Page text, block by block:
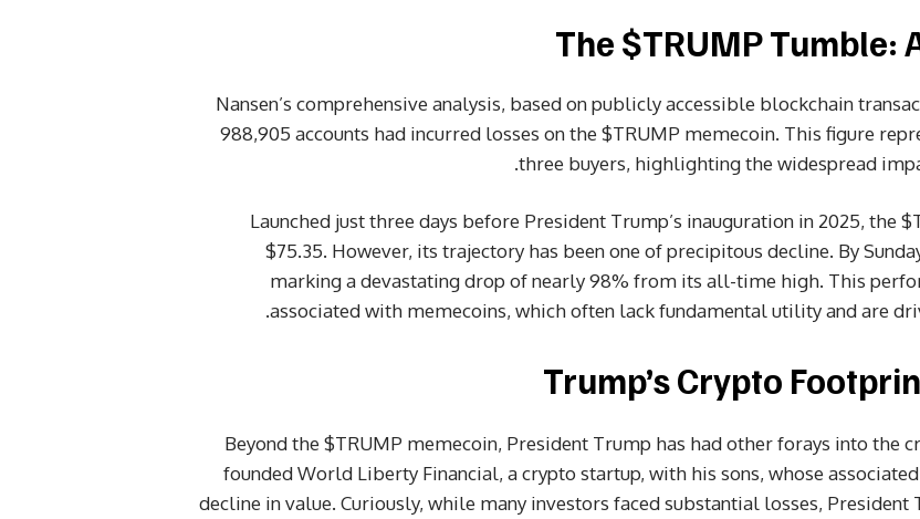
The $TRUMP Tumble:
Nansen’s comprehensive analysis, based on publicly accessible blockchain
988,905 accounts had incurred losses on the $TRUMP memecoin. This figure
three buyers, highlighting the widespread
Launched just three days before President Trump’s inauguration in 2025, the
$75.35. However, its trajectory has been one of precipitous decline. By
marking a devastating drop of nearly 98% from its all-time high. This
associated with memecoins, which often lack fundamental utility and are
Trump’s Crypto
Beyond the $TRUMP memecoin, President Trump has had other forays into the
founded World Liberty Financial, a crypto startup, with his sons, whose
decline in value. Curiously, while many investors faced substantial losses, President